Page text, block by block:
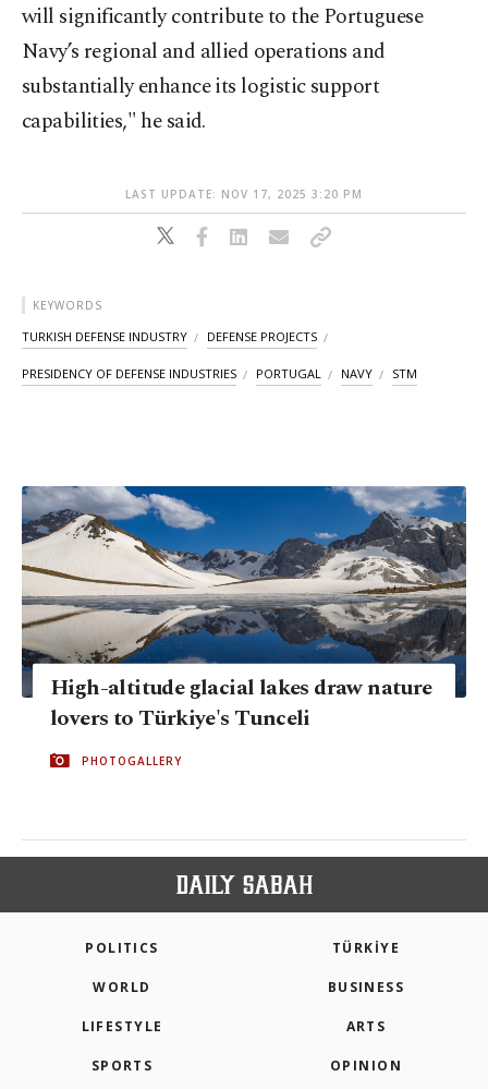
will significantly contribute to the Portuguese
Navy’s regional and allied operations and
substantially enhance its logistic support
capabilities," he said.
LAST UPDATE: NOV 17, 2025 3:20 PM
KEYWORDS
TURKISH DEFENSE INDUSTRY DEFENSE PROJECTS
PRESIDENCY OF DEFENSE INDUSTRIES PORTUGAL NAVY STM
High-altitude glacial lakes draw nature
lovers to Türkiye's Tunceli
PHOTOGALLERY
POLITICS TÜRKİYE
WORLD BUSINESS
LIFESTYLE ARTS
SPORTS OPINION